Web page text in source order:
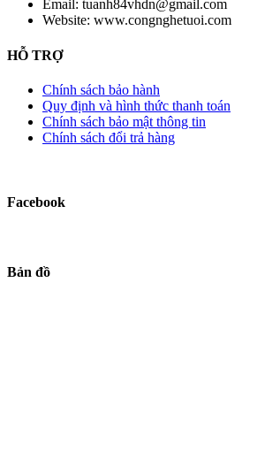
Email: tuanh84vhdn@gmail.com
Website: www.congnghetuoi.com
HỖ TRỢ
Chính sách bảo hành
Quy định và hình thức thanh toán
Chính sách bảo mật thông tin
Chính sách đổi trả hàng
Facebook
Bản đồ